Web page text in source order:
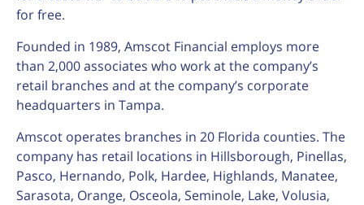
for free.
Founded in 1989, Amscot Financial employs more
than 2,000 associates who work at the company’s
retail branches and at the company’s corporate
headquarters in Tampa.
Amscot operates branches in 20 Florida counties. The
company has retail locations in Hillsborough, Pinellas,
Pasco, Hernando, Polk, Hardee, Highlands, Manatee,
Sarasota, Orange, Osceola, Seminole, Lake, Volusia,